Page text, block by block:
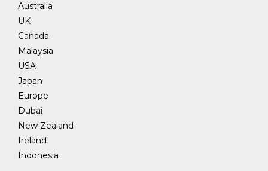
Australia
UK
Canada
Malaysia
USA
Japan
Europe
Dubai
New Zealand
Ireland
Indonesia